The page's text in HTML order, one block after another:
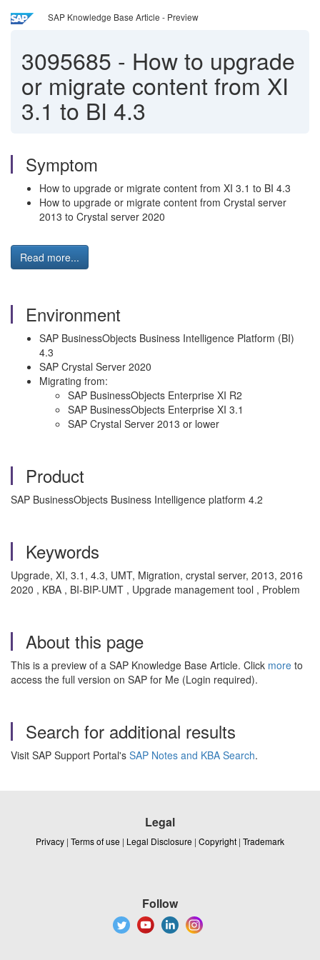
SAP Knowledge Base Article - Preview
3095685 - How to upgrade
or migrate content from XI
3.1 to BI 4.3
Symptom
How to upgrade or migrate content from XI 3.1 to BI 4.3
How to upgrade or migrate content from Crystal server
2013 to Crystal server 2020
Read more...
Environment
SAP BusinessObjects Business Intelligence Platform (BI)
4.3
SAP Crystal Server 2020
Migrating from:
SAP BusinessObjects Enterprise XI R2
SAP BusinessObjects Enterprise XI 3.1
SAP Crystal Server 2013 or lower
Product
SAP BusinessObjects Business Intelligence platform 4.2
Keywords
Upgrade, XI, 3.1, 4.3, UMT, Migration, crystal server, 2013, 2016
2020 , KBA , BI-BIP-UMT , Upgrade management tool , Problem
About this page
This is a preview of a SAP Knowledge Base Article. Click more to
access the full version on SAP for Me (Login required).
Search for additional results
Visit SAP Support Portal's SAP Notes and KBA Search.
Legal
Privacy | Terms of use | Legal Disclosure | Copyright | Trademark
Follow